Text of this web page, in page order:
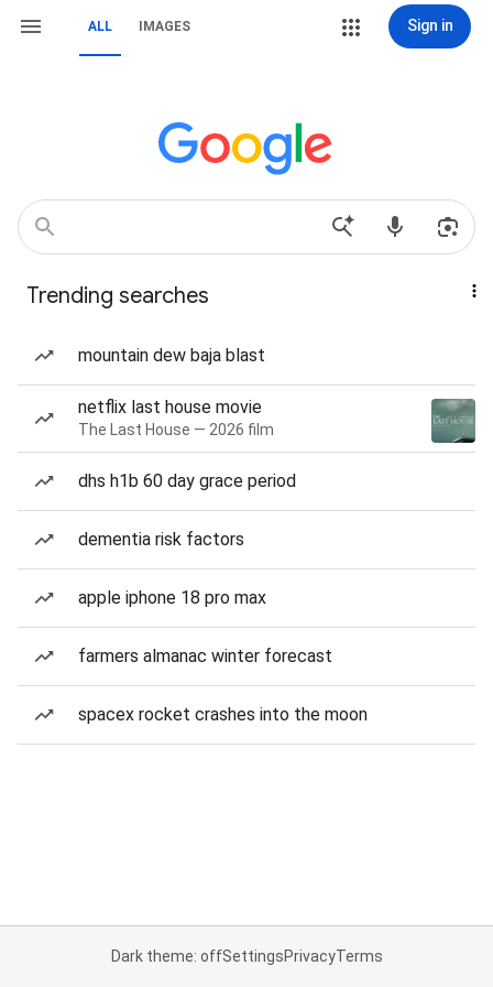
ALL IMAGES Sign in
Trending searches
mountain dew baja blast
netflix last house movie
The Last House — 2026 film
dhs h1b 60 day grace period
dementia risk factors
apple iphone 18 pro max
farmers almanac winter forecast
spacex rocket crashes into the moon
Dark theme: offSettingsPrivacyTerms